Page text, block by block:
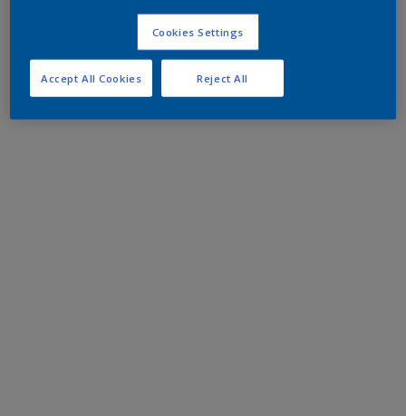
Cookies Settings
Reject All
Accept All Cookies